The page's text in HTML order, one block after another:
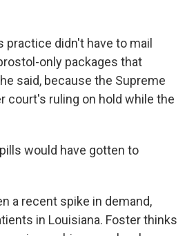
practice didn't have to mail
only packages that
said, because the Supreme
court's ruling on hold while the
would have gotten to
a recent spike in demand,
in Louisiana. Foster thinks